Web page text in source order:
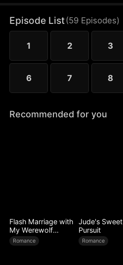
an angel of vengeance?
Episode List(59 Episodes)
1 2 3
6 7 8
Recommended for you
Flash Marriage with
My Werewolf
Husband
Romance
Jude's Sweet
Pursuit
Romance